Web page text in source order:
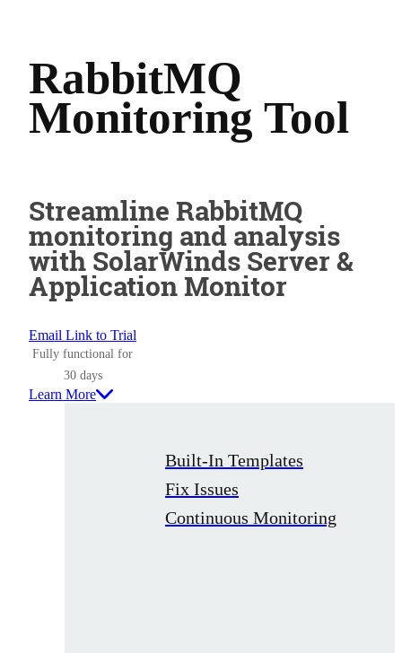
RabbitMQ
Monitoring Tool
Streamline RabbitMQ
monitoring and analysis
with SolarWinds Server &
Application Monitor
Email Link to Trial
Fully functional for
30 days
Learn More
Built-In Templates
Fix Issues
Continuous Monitoring